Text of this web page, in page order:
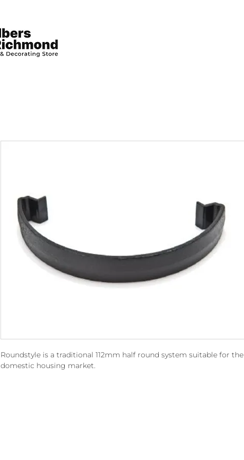
Roundstyle is a traditional 112mm half round system suitable for the
domestic housing market.